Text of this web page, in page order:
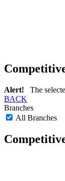
Alert! The
BACK
Branches
All Branches